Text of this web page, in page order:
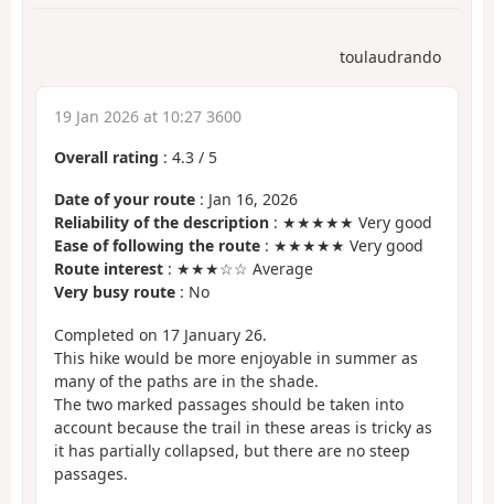
toulaudrando
19 Jan 2026 at 10:27 3600
Overall rating : 4.3 / 5
Date of your route : Jan 16, 2026
Reliability of the description : ★★★★★ Very good
Ease of following the route : ★★★★★ Very good
Route interest : ★★★☆☆ Average
Very busy route : No
Completed on 17 January 26.
This hike would be more enjoyable in summer as
many of the paths are in the shade.
The two marked passages should be taken into
account because the trail in these areas is tricky as
it has partially collapsed, but there are no steep
passages.